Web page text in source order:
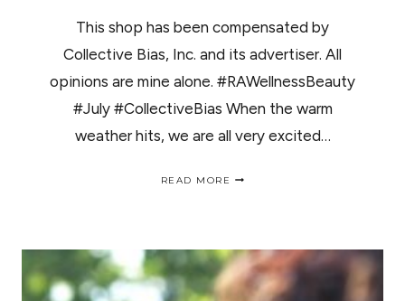
This shop has been compensated by
Collective Bias, Inc. and its advertiser. All
opinions are mine alone. #RAWellnessBeauty
#July #CollectiveBias When the warm
weather hits, we are all very excited…
READ MORE
KNOW
FOR
HEALTHY